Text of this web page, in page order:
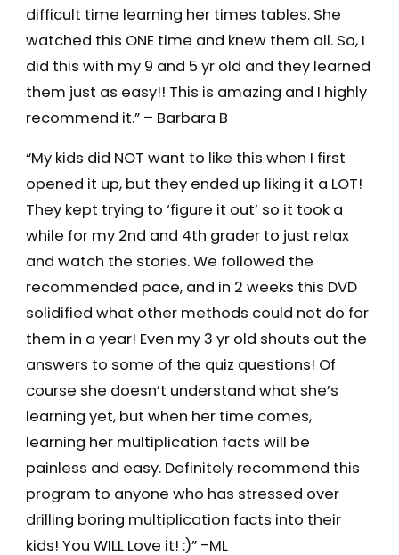
difficult time learning her times tables. She
watched this ONE time and knew them all. So, I
did this with my 9 and 5 yr old and they learned
them just as easy!! This is amazing and I highly
recommend it.” – Barbara B
“My kids did NOT want to like this when I first
opened it up, but they ended up liking it a LOT!
They kept trying to ‘figure it out’ so it took a
while for my 2nd and 4th grader to just relax
and watch the stories. We followed the
recommended pace, and in 2 weeks this DVD
solidified what other methods could not do for
them in a year! Even my 3 yr old shouts out the
answers to some of the quiz questions! Of
course she doesn’t understand what she’s
learning yet, but when her time comes,
learning her multiplication facts will be
painless and easy. Definitely recommend this
program to anyone who has stressed over
drilling boring multiplication facts into their
kids! You WILL Love it! :)” -ML